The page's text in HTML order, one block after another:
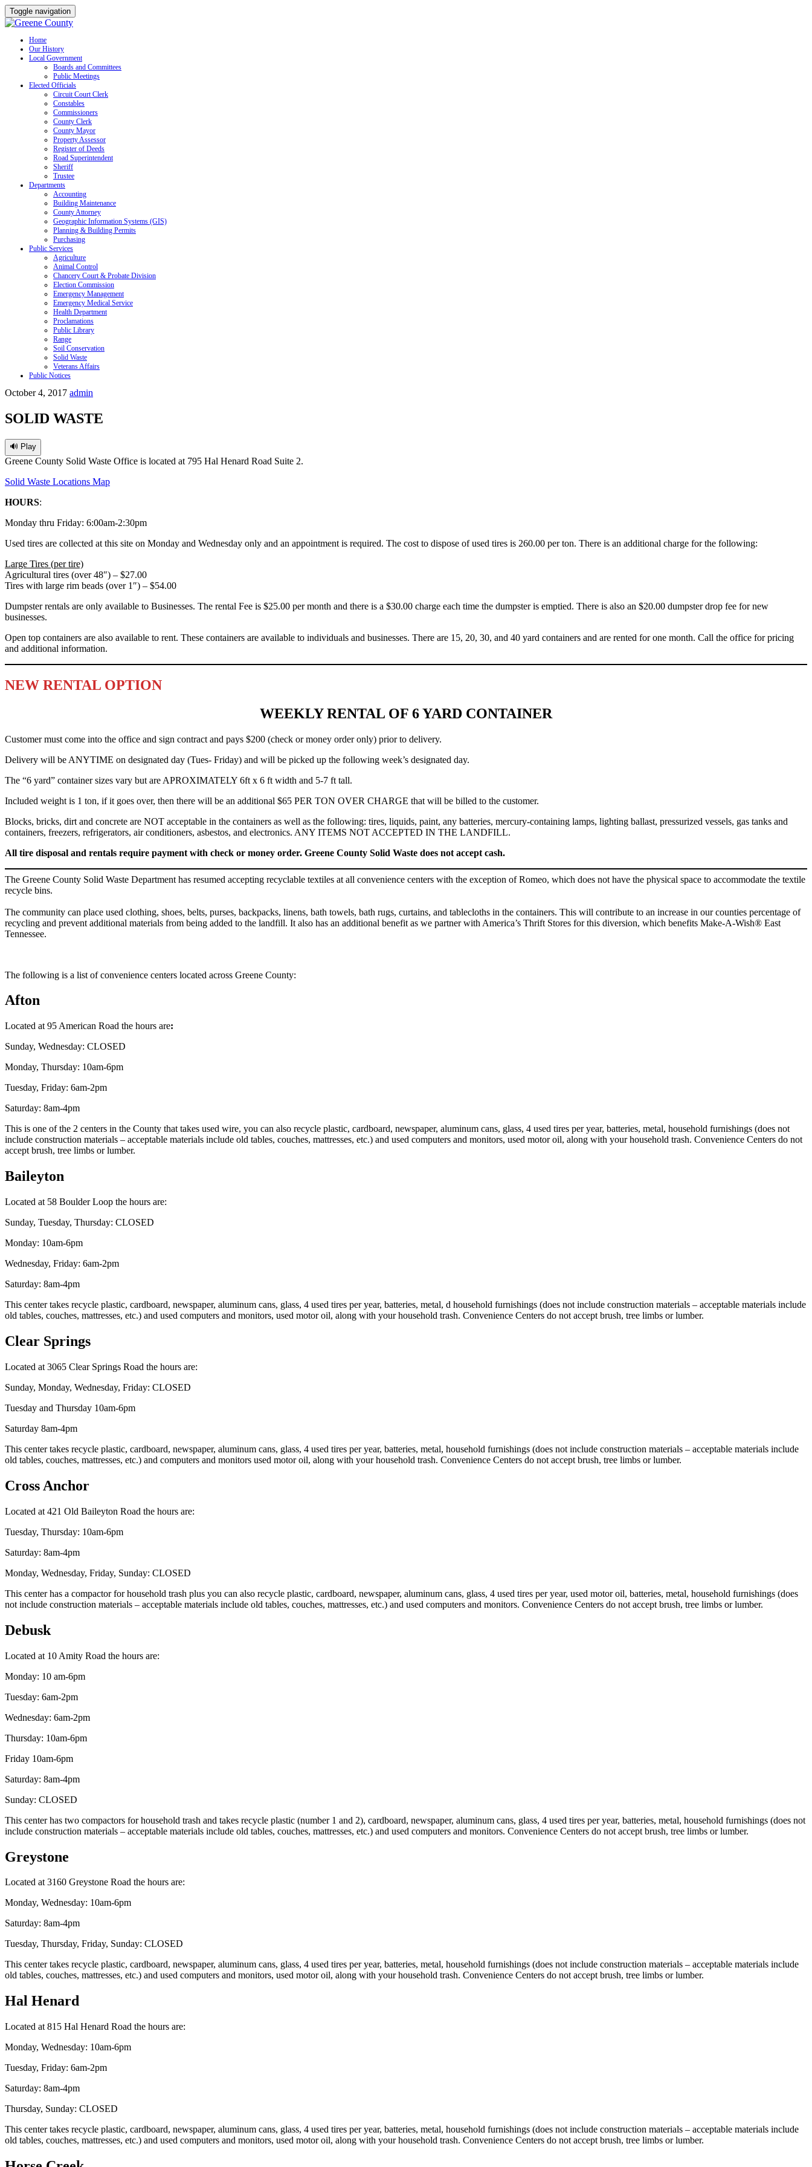
Toggle navigation
Skip
content
Home
Our History
Local Government
Boards and Committees
Public Meetings
Elected Officials
Circuit Court Clerk
Constables
Commissioners
County Clerk
County Mayor
Property Assessor
Register of Deeds
Road Superintendent
Sheriff
Trustee
Departments
Accounting
Building Maintenance
County Attorney
Geographic Information Systems (GIS)
Planning & Building Permits
Purchasing
Public Services
Agriculture
Animal Control
Chancery Court & Probate Division
Election Commission
Emergency Management
Emergency Medical Service
Health Department
Proclamations
Public Library
Range
Soil Conservation
Solid Waste
Veterans Affairs
Public Notices
October 4, 2017 admin
SOLID WASTE
🔊 Play
Greene County Solid Waste Office is located at 795 Hal Henard Road Suite 2.
Solid Waste Locations Map
HOURS:
Monday thru Friday: 6:00am-2:30pm
Used tires are collected at this site on Monday and Wednesday only and an appointment is required. The cost to dispose of used tires is 260.00 per ton. There is an additional charge for the following:
Large Tires (per tire)
Agricultural tires (over 48″) – $27.00
Tires with large rim beads (over 1″) – $54.00
Dumpster rentals are only available to Businesses. The rental Fee is $25.00 per month and there is a $30.00 charge each time the dumpster is emptied. There is also an $20.00 dumpster drop fee for new
businesses.
Open top containers are also available to rent. These containers are available to individuals and businesses. There are 15, 20, 30, and 40 yard containers and are rented for one month. Call the office for pricing
and additional information.
NEW RENTAL OPTION
WEEKLY RENTAL OF 6 YARD CONTAINER
Customer must come into the office and sign contract and pays $200 (check or money order only) prior to delivery.
Delivery will be ANYTIME on designated day (Tues- Friday) and will be picked up the following week’s designated day.
The “6 yard” container sizes vary but are APROXIMATELY 6ft x 6 ft width and 5-7 ft tall.
Included weight is 1 ton, if it goes over, then there will be an additional $65 PER TON OVER CHARGE that will be billed to the customer.
Blocks, bricks, dirt and concrete are NOT acceptable in the containers as well as the following: tires, liquids, paint, any batteries, mercury-containing lamps, lighting ballast, pressurized vessels, gas tanks and
containers, freezers, refrigerators, air conditioners, asbestos, and electronics. ANY ITEMS NOT ACCEPTED IN THE LANDFILL.
All tire disposal and rentals require payment with check or money order. Greene County Solid Waste does not accept cash.
The Greene County Solid Waste Department has resumed accepting recyclable textiles at all convenience centers with the exception of Romeo, which does not have the physical space to accommodate the textile
recycle bins.
The community can place used clothing, shoes, belts, purses, backpacks, linens, bath towels, bath rugs, curtains, and tablecloths in the containers. This will contribute to an increase in our counties percentage of
recycling and prevent additional materials from being added to the landfill. It also has an additional benefit as we partner with America’s Thrift Stores for this diversion, which benefits Make-A-Wish® East
Tennessee.
The following is a list of convenience centers located across Greene County:
Afton
Located at 95 American Road the hours are:
Sunday, Wednesday: CLOSED
Monday, Thursday: 10am-6pm
Tuesday, Friday: 6am-2pm
Saturday: 8am-4pm
This is one of the 2 centers in the County that takes used wire, you can also recycle plastic, cardboard, newspaper, aluminum cans, glass, 4 used tires per year, batteries, metal, household furnishings (does not
include construction materials – acceptable materials include old tables, couches, mattresses, etc.) and used computers and monitors, used motor oil, along with your household trash. Convenience Centers do not
accept brush, tree limbs or lumber.
Baileyton
Located at 58 Boulder Loop the hours are:
Sunday, Tuesday, Thursday: CLOSED
Monday: 10am-6pm
Wednesday, Friday: 6am-2pm
Saturday: 8am-4pm
This center takes recycle plastic, cardboard, newspaper, aluminum cans, glass, 4 used tires per year, batteries, metal, d household furnishings (does not include construction materials – acceptable materials include
old tables, couches, mattresses, etc.) and used computers and monitors, used motor oil, along with your household trash. Convenience Centers do not accept brush, tree limbs or lumber.
Clear Springs
Located at 3065 Clear Springs Road the hours are:
Sunday, Monday, Wednesday, Friday: CLOSED
Tuesday and Thursday 10am-6pm
Saturday 8am-4pm
This center takes recycle plastic, cardboard, newspaper, aluminum cans, glass, 4 used tires per year, batteries, metal, household furnishings (does not include construction materials – acceptable materials include
old tables, couches, mattresses, etc.) and computers and monitors used motor oil, along with your household trash. Convenience Centers do not accept brush, tree limbs or lumber.
Cross Anchor
Located at 421 Old Baileyton Road the hours are:
Tuesday, Thursday: 10am-6pm
Saturday: 8am-4pm
Monday, Wednesday, Friday, Sunday: CLOSED
This center has a compactor for household trash plus you can also recycle plastic, cardboard, newspaper, aluminum cans, glass, 4 used tires per year, used motor oil, batteries, metal, household furnishings (does
not include construction materials – acceptable materials include old tables, couches, mattresses, etc.) and used computers and monitors. Convenience Centers do not accept brush, tree limbs or lumber.
Debusk
Located at 10 Amity Road the hours are:
Monday: 10 am-6pm
Tuesday: 6am-2pm
Wednesday: 6am-2pm
Thursday: 10am-6pm
Friday 10am-6pm
Saturday: 8am-4pm
Sunday: CLOSED
This center has two compactors for household trash and takes recycle plastic (number 1 and 2), cardboard, newspaper, aluminum cans, glass, 4 used tires per year, batteries, metal, household furnishings (does not
include construction materials – acceptable materials include old tables, couches, mattresses, etc.) and used computers and monitors. Convenience Centers do not accept brush, tree limbs or lumber.
Greystone
Located at 3160 Greystone Road the hours are:
Monday, Wednesday: 10am-6pm
Saturday: 8am-4pm
Tuesday, Thursday, Friday, Sunday: CLOSED
This center takes recycle plastic, cardboard, newspaper, aluminum cans, glass, 4 used tires per year, batteries, metal, household furnishings (does not include construction materials – acceptable materials include
old tables, couches, mattresses, etc.) and used computers and monitors, used motor oil, along with your household trash. Convenience Centers do not accept brush, tree limbs or lumber.
Hal Henard
Located at 815 Hal Henard Road the hours are:
Monday, Wednesday: 10am-6pm
Tuesday, Friday: 6am-2pm
Saturday: 8am-4pm
Thursday, Sunday: CLOSED
This center takes recycle plastic, cardboard, newspaper, aluminum cans, glass, 4 used tires per year, batteries, metal, household furnishings (does not include construction materials – acceptable materials include
old tables, couches, mattresses, etc.) and used computers and monitors, used motor oil, along with your household trash. Convenience Centers do not accept brush, tree limbs or lumber.